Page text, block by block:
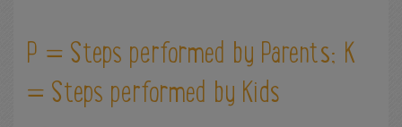
P = Steps performed by Parents; K
= Steps performed by Kids